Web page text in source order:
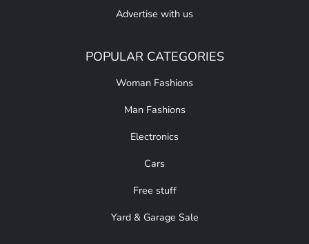
Advertise with us
POPULAR CATEGORIES
Woman Fashions
Man Fashions
Electronics
Cars
Free stuff
Yard & Garage Sale